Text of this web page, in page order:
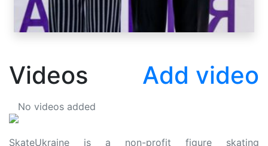
Videos Add video
No videos added
SkateUkraine is a non-profit figure skating